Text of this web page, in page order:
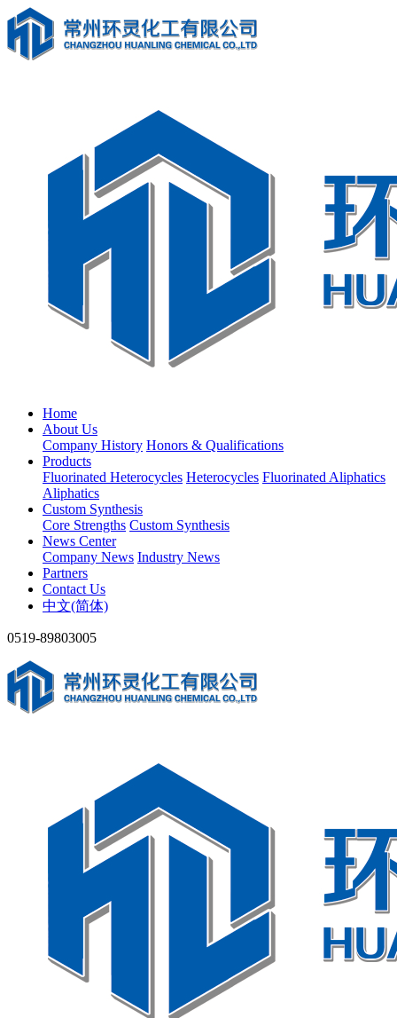
Home
About Us
Company History Honors & Qualifications
Products
Fluorinated Heterocycles Heterocycles Fluorinated Aliphatics
Aliphatics
Custom Synthesis
Core Strengths Custom Synthesis
News Center
Company News Industry News
Partners
Contact Us
中文(简体)
0519-89803005